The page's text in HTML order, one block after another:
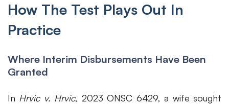
How The Test Plays Out In
Practice
Where Interim Disbursements Have Been
Granted
In Hrvic v. Hrvic, 2023 ONSC 6429, a wife sought